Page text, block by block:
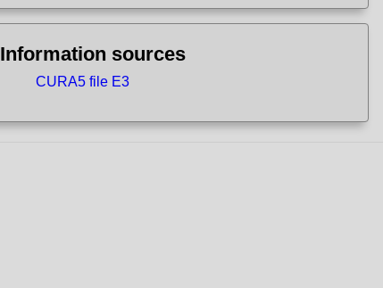
Information sources
CURA5 file E3